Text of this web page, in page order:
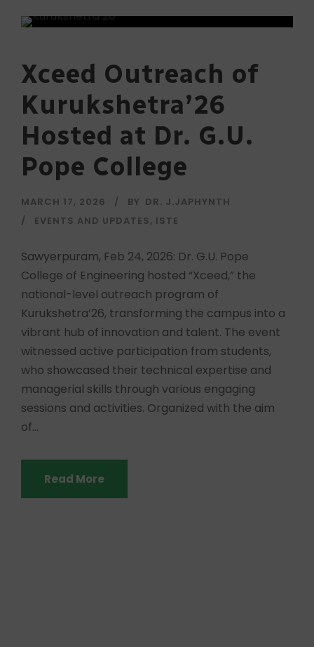
Xceed Outreach of
Kurukshetra’26
Hosted at Dr. G.U.
Pope College
MARCH 17, 2026 BY DR. J.JAPHYNTH
EVENTS AND UPDATES, ISTE
Sawyerpuram, Feb 24, 2026: Dr. G.U. Pope
College of Engineering hosted “Xceed,” the
national-level outreach program of
Kurukshetra’26, transforming the campus into a
vibrant hub of innovation and talent. The event
witnessed active participation from students,
who showcased their technical expertise and
managerial skills through various engaging
sessions and activities. Organized with the aim
of...
Read More